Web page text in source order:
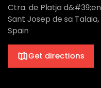
Ctra. de Platja d&#39;en
Sant Josep de sa
Spain
Get directions